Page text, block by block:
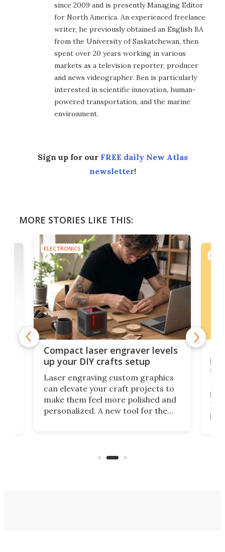
since 2009 and is presently Managing Editor
for North America. An experienced freelance
writer, he previously obtained an English BA
from the University of Saskatchewan, then
spent over 20 years working in various
markets as a television reporter, producer
and news videographer. Ben is particularly
interested in scientific innovation, human-
powered transportation, and the marine
environment.
Sign up for our FREE daily New Atlas
newsletter!
MORE STORIES LIKE THIS:
ELECTRONICS
Compact laser engraver levels
up your DIY crafts setup
Laser engraving custom graphics
can elevate your craft projects to
make them feel more polished and
personalized. A new tool for the